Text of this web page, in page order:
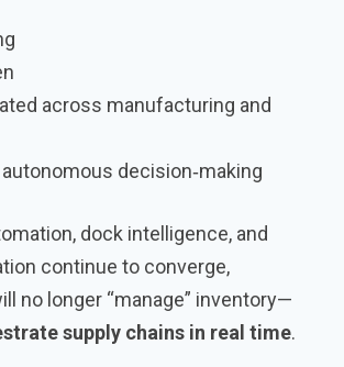
across manufacturing and
decision‑making
dock intelligence, and
continue to converge,
no longer “manage” inventory—
supply chains in real time.